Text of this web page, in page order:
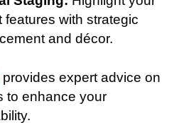
features with strategic
and décor.
provides expert advice on
to enhance your